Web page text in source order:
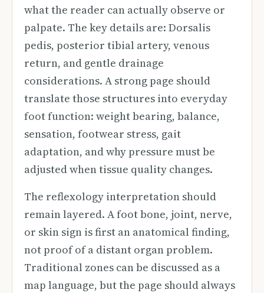
what the reader can actually observe or
palpate. The key details are: Dorsalis
pedis, posterior tibial artery, venous
return, and gentle drainage
considerations. A strong page should
translate those structures into everyday
foot function: weight bearing, balance,
sensation, footwear stress, gait
adaptation, and why pressure must be
adjusted when tissue quality changes.
The reflexology interpretation should
remain layered. A foot bone, joint, nerve,
or skin sign is first an anatomical finding,
not proof of a distant organ problem.
Traditional zones can be discussed as a
map language, but the page should always